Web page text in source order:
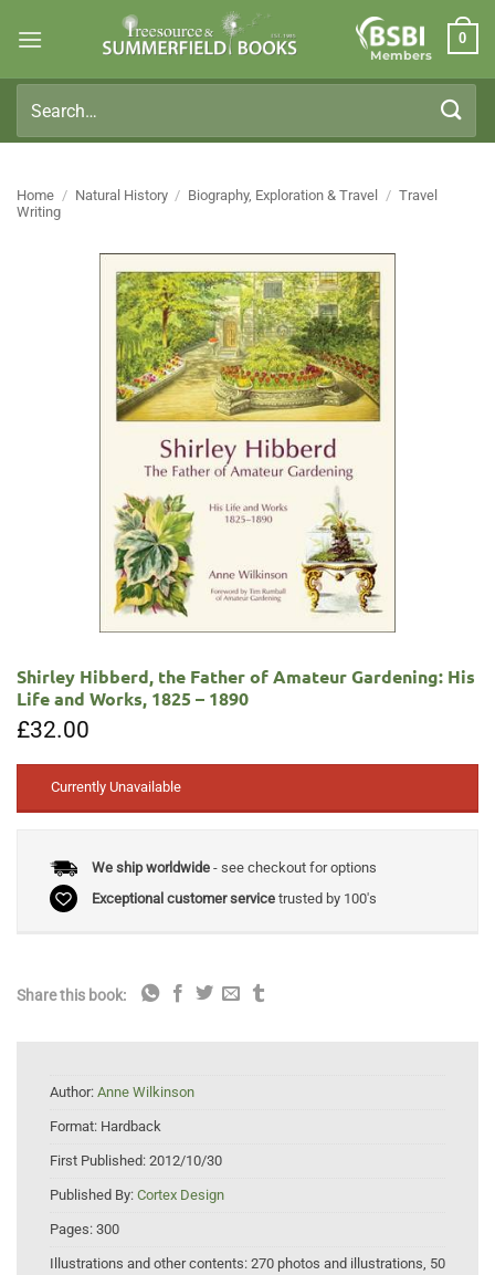
Members
0
for:
Home / Natural History / Biography, Exploration & Travel / Travel
Writing
Shirley Hibberd, the Father of Amateur Gardening: His
Life and Works, 1825 – 1890
£32.00
Currently Unavailable
We ship worldwide- see checkout for options
Exceptional customer servicetrusted by 100's
Share this book:
Author: Anne Wilkinson
Format: Hardback
First Published: 2012/10/30
Published By: Cortex Design
Pages: 300
Illustrations and other contents: 270 photos and illustrations, 50